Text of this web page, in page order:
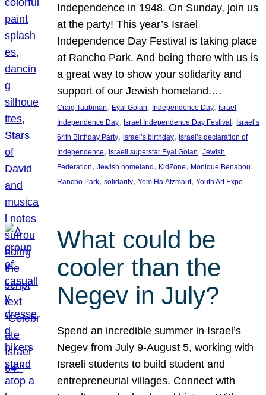
Independence in 1948. On Sunday, join us
at the party! This year’s Israel
Independence Day Festival is taking place
at Rancho Park. And being there with us is
a great way to show your solidarity and
support of our Jewish homeland.…
Craig Taubman, Eyal Golan, Independence Day, Israel
Independence Day, Israel Independence Day Festival , Israel’s
64th Birthday Party, israel’s birthday, Israel’s declaration of
Independence, Israeli superstar Eyal Golan, Jewish
Federation, Jewish homeland , KidZone, Monique Benabou
Rancho Park, solidarity, Yom Ha’Atzmaut, Youth Art Expo
What could be
cooler than the
Negev in July?
Spend an incredible summer in Israel’s
Negev from July 9-August 5, working with
Israeli students to build student and
entrepreneurial villages. Connect with